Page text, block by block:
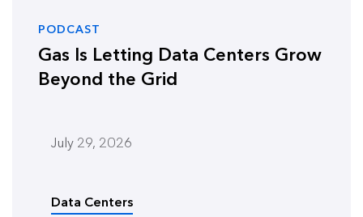
PODCAST
Gas Is Letting Data Centers Grow
Beyond the Grid
July 29, 2026
Data Centers